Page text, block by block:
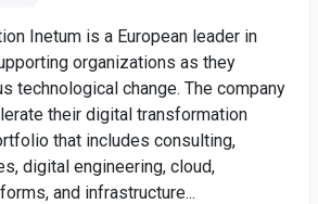
Inetum is a European leader in
organizations as they
technological change. The company
their digital transformation
that includes consulting,
digital engineering, cloud,
and infrastructure...